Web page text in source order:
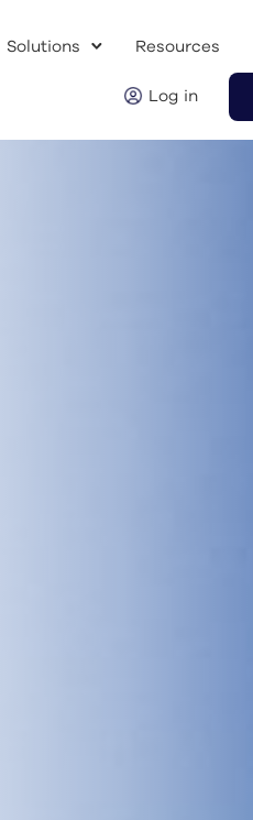
Solutions Resources
Log in